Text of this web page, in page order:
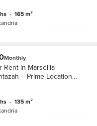
•
165 m²
Monthly
Rent in Marseilia
– Prime Location
•
135 m²